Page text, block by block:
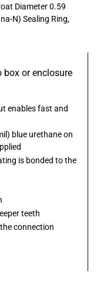
Diameter 0.59
N) Sealing Ring,
box or enclosure
enables fast and
blue urethane on
is bonded to the
teeth
connection